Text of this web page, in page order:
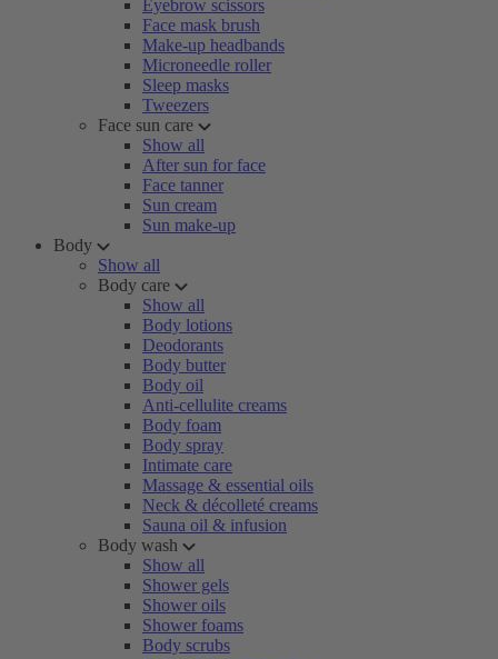
Eyebrow scissors
Face mask brush
Make-up headbands
Microneedle roller
Sleep masks
Tweezers
Face sun care
Show all
After sun for face
Face tanner
Sun cream
Sun make-up
Body
Show all
Body care
Show all
Body lotions
Deodorants
Body butter
Body oil
Anti-cellulite creams
Body foam
Body spray
Intimate care
Massage & essential oils
Neck & décolleté creams
Sauna oil & infusion
Body wash
Show all
Shower gels
Shower oils
Shower foams
Body scrubs